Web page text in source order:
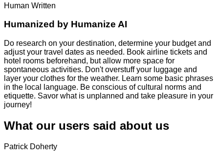
Human Written
Humanized by Humanize AI
Do research on your destination, determine your budget and
adjust your travel dates as needed. Book airline tickets and
hotel rooms beforehand, but allow more space for
spontaneous activities. Don't overstuff your luggage and
layer your clothes for the weather. Learn some basic phrases
in the local language. Be conscious of cultural norms and
etiquette. Savor what is unplanned and take pleasure in your
journey!
What our users said about us
Patrick Doherty